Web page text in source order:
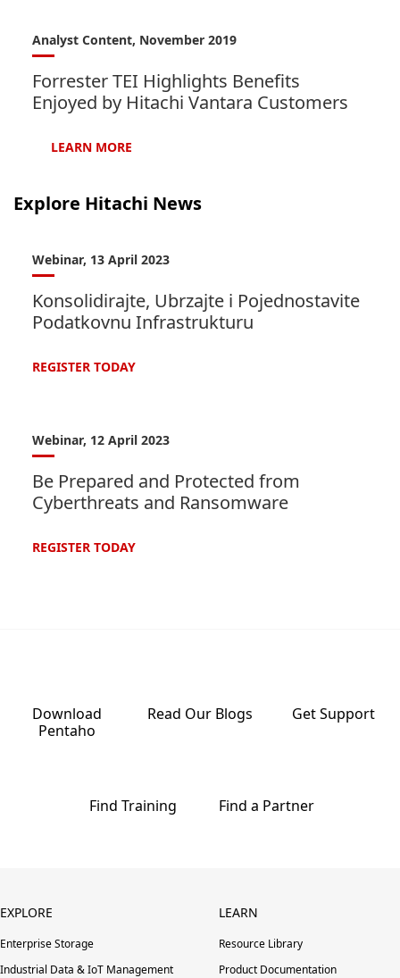
Analyst Content, November 2019
Forrester TEI Highlights Benefits
Enjoyed by Hitachi Vantara Customers
LEARN MORE
Explore Hitachi News
Webinar, 13 April 2023
Konsolidirajte, Ubrzajte i Pojednostavite
Podatkovnu Infrastrukturu
REGISTER TODAY
Webinar, 12 April 2023
Be Prepared and Protected from
Cyberthreats and Ransomware
REGISTER TODAY
Download
Pentaho
Read OurBlogs GetSupport
Find Training Find a Partner
EXPLORE
Enterprise Storage
Industrial Data & IoT Management
LEARN
Resource Library
Product Documentation